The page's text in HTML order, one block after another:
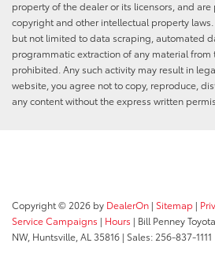
property of the dealer or its licensors, and
copyright and other intellectual property
but not limited to data scraping, automated
programmatic extraction of any material from
prohibited. Any such activity may result in
website, you agree not to copy, reproduce,
any content without the express written
Copyright © 2026 by DealerOn | Sitemap |
Service Campaigns | Hours | Bill Penney Toyota
NW, Huntsville, AL 35816 | Sales: 256-837-1111